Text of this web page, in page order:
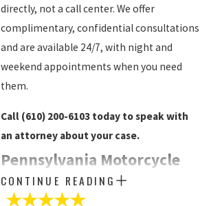
directly, not a call center. We offer
complimentary, confidential consultations
and are available 24/7, with night and
weekend appointments when you need
them.
Call (610) 200-6103today to speak with
an attorney about your case.
Pennsylvania Motorcycle
Accident Law: What Riders
CONTINUE READING